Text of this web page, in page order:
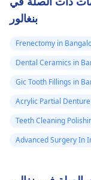
بنغالور
Frenectomy in
Dental Ceramics in
Gic Tooth Fillings in
Acrylic Partial
Teeth Cleaning
Advanced Surgery In